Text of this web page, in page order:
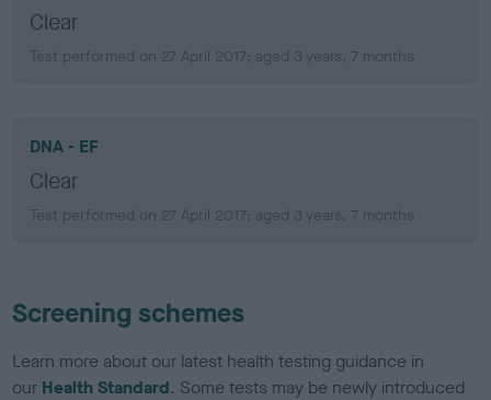
Clear
Test performed on 27 April 2017; aged 3 years, 7 months
DNA - EF
Clear
Test performed on 27 April 2017; aged 3 years, 7 months
Screening schemes
Learn more about our latest health testing guidance in
our Health Standard. Some tests may be newly introduced